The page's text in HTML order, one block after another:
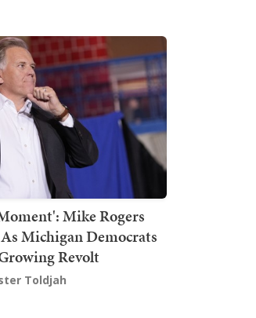
Mike Rogers
Michigan Democrats
Revolt
Toldjah